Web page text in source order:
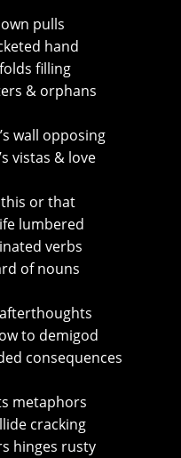
pulls
hand
filling
& orphans
wall opposing
vistas & love
or that
lumbered
verbs
of nouns
to demigod
consequences
metaphors
cracking
hinges rusty